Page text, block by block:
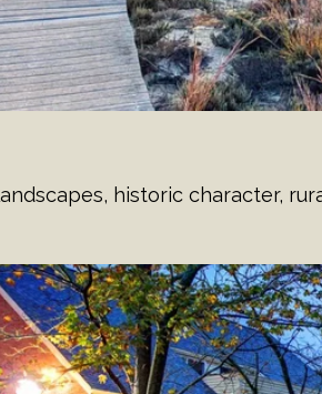
historic character,